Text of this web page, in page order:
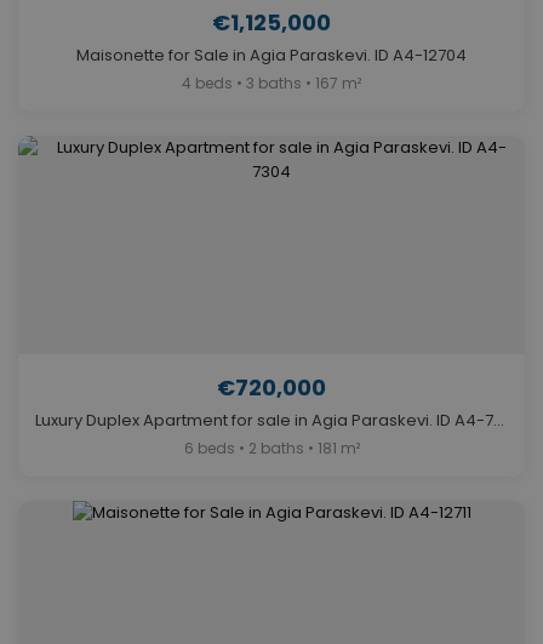
€1,125,000
Maisonette for Sale in Agia Paraskevi. ID A4-12704
4 beds • 3 baths • 167 m²
€720,000
Luxury Duplex Apartment for sale in Agia Paraskevi. ID A4-7304
6 beds • 2 baths • 181 m²